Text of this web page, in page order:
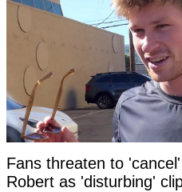
Fans threaten to
Robert as 'disturbing'